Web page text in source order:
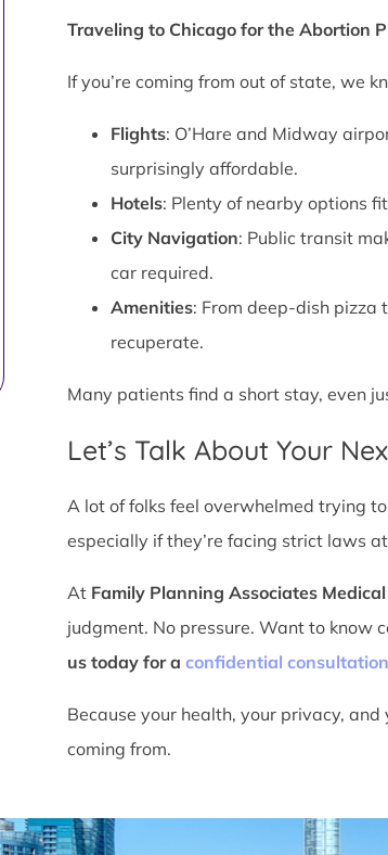
Traveling to Chicago for the Abortion
If you’re coming from out of state, we
Flights: O’Hare and Midway
surprisingly affordable.
Hotels: Plenty of nearby options
City Navigation: Public transit
car required.
Amenities: From deep-dish pizza
recuperate.
Many patients find a short stay, even
Let’s Talk About Your
A lot of folks feel overwhelmed trying
especially if they’re facing strict laws
At Family Planning Associates
judgment. No pressure. Want to know
us today for a confidential consultation
Because your health, your privacy,
coming from.